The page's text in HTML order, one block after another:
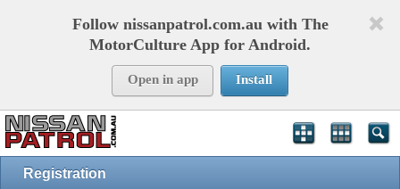
Follow nissanpatrol.com.au with The
MotorCulture App for Android.
Open in app Install
Registration